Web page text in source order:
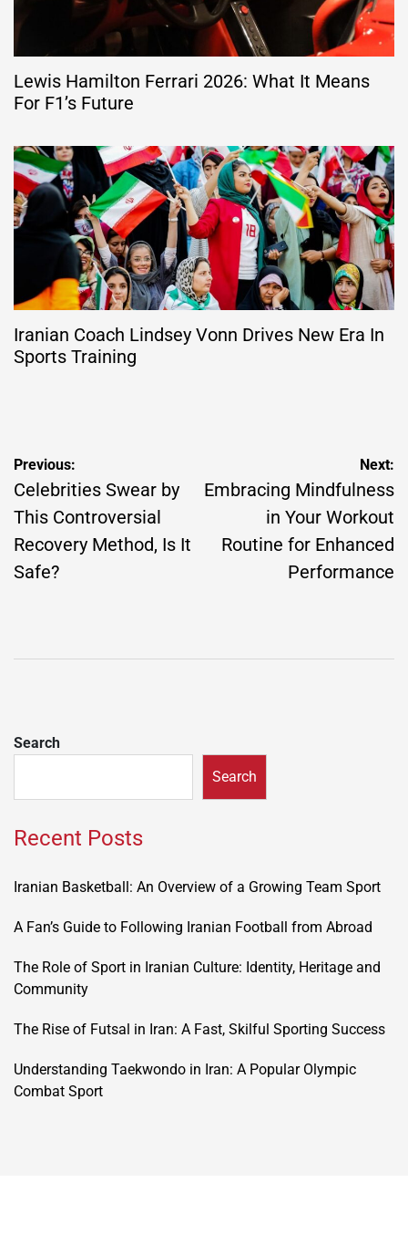
Lewis Hamilton Ferrari 2026: What It Means
For F1’s Future
Iranian Coach Lindsey Vonn Drives New Era In
Sports Training
Post
navigation
Previous:
Celebrities Swear by
This Controversial
Recovery Method, Is It
Safe?
Next:
Embracing Mindfulness
in Your Workout
Routine for Enhanced
Performance
Search
Search
Recent Posts
Iranian Basketball: An Overview of a Growing Team Sport
A Fan’s Guide to Following Iranian Football from Abroad
The Role of Sport in Iranian Culture: Identity, Heritage and
Community
The Rise of Futsal in Iran: A Fast, Skilful Sporting Success
Understanding Taekwondo in Iran: A Popular Olympic
Combat Sport